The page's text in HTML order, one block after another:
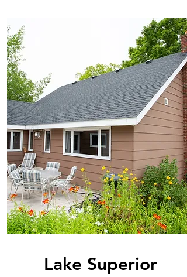
Lake Superior